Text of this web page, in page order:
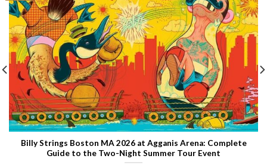
Billy Strings Boston MA 2026 at Agganis Arena: Complete
Guide to the Two-Night Summer Tour Event